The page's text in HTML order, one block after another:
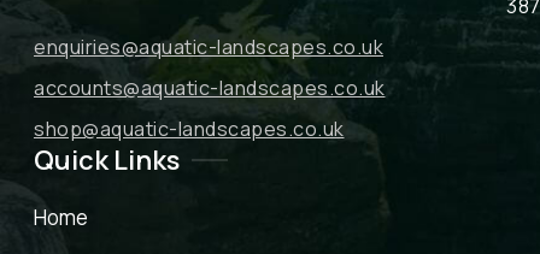
enquiries@aquatic-landscapes.co.uk
accounts@aquatic-landscapes.co.uk
shop@aquatic-landscapes.co.uk
Quick Links
Home